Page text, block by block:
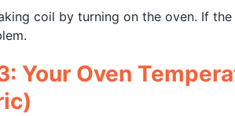
coil by turning on the oven. If
Your Oven